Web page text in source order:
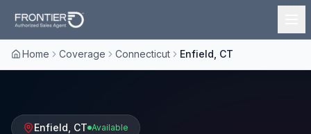
Home Coverage Connecticut Enfield, CT
Enfield CT Available